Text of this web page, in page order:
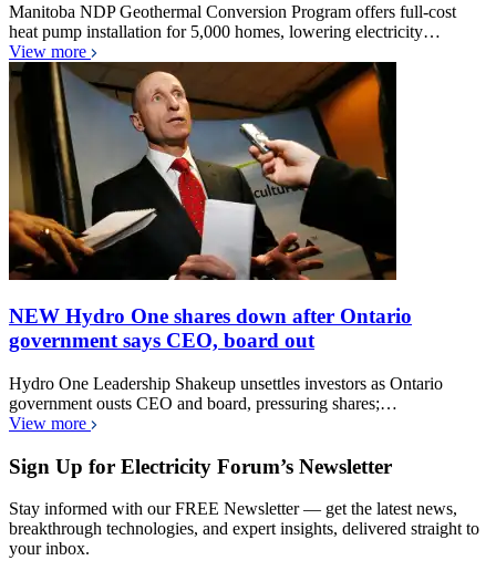
Manitoba NDP Geothermal Conversion Program offers full-cost
heat pump installation for 5,000 homes, lowering electricity…
View more
NEW Hydro One shares down after Ontario
government says CEO, board out
Hydro One Leadership Shakeup unsettles investors as Ontario
government ousts CEO and board, pressuring shares;…
View more
Sign Up for Electricity Forum’s Newsletter
Stay informed with our FREE Newsletter — get the latest news,
breakthrough technologies, and expert insights, delivered straight to
your inbox.